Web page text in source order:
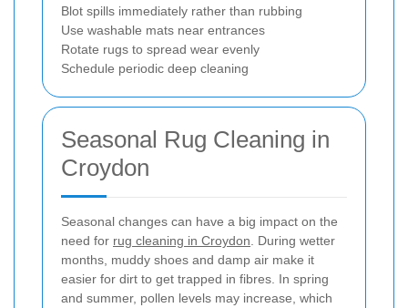
Blot spills immediately rather than rubbing
Use washable mats near entrances
Rotate rugs to spread wear evenly
Schedule periodic deep cleaning
Seasonal Rug Cleaning in
Croydon
Seasonal changes can have a big impact on the
need for rug cleaning in Croydon . During wetter
months, muddy shoes and damp air make it
easier for dirt to get trapped in fibres. In spring
and summer, pollen levels may increase, which